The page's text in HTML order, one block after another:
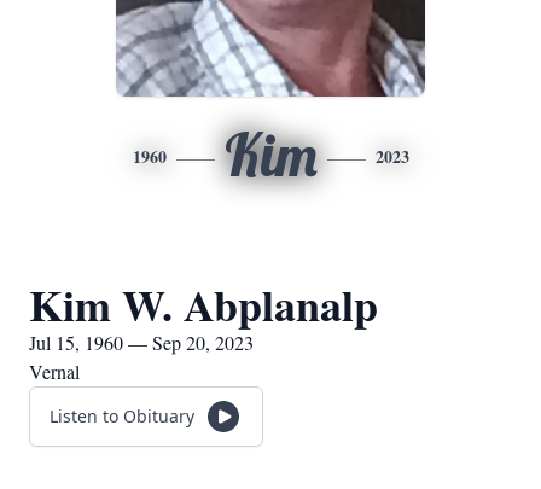
1960 Kim 2023
Kim W. Abplanalp
Jul 15, 1960 — Sep 20, 2023
Vernal
Listen to Obituary